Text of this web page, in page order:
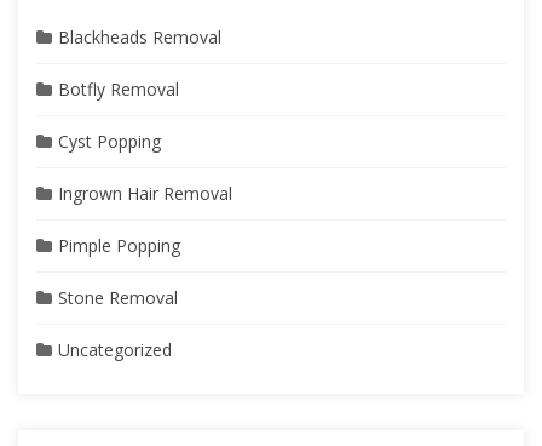
Blackheads Removal
Botfly Removal
Cyst Popping
Ingrown Hair Removal
Pimple Popping
Stone Removal
Uncategorized